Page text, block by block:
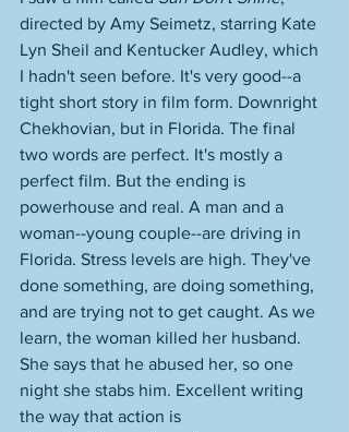
directed by Amy Seimetz, starring Kate
Lyn Sheil and Kentucker Audley, which
I hadn't seen before. It's very good--a
tight short story in film form. Downright
Chekhovian, but in Florida. The final
two words are perfect. It's mostly a
perfect film. But the ending is
powerhouse and real. A man and a
woman--young couple--are driving in
Florida. Stress levels are high. They've
done something, are doing something,
and are trying not to get caught. As we
learn, the woman killed her husband.
She says that he abused her, so one
night she stabs him. Excellent writing
the way that action is